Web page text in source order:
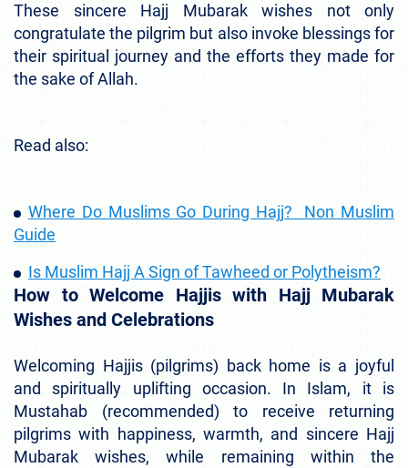
These sincere Hajj Mubarak wishes not only
congratulate the pilgrim but also invoke blessings for
their spiritual journey and the efforts they made for
the sake of Allah.
Read also:
Where Do Muslims Go During Hajj? Non Muslim
Guide
Is Muslim Hajj A Sign of Tawheed or Polytheism?
How to Welcome Hajjis with Hajj Mubarak
Wishes and Celebrations
Welcoming Hajjis (pilgrims) back home is a joyful
and spiritually uplifting occasion. In Islam, it is
Mustahab (recommended) to receive returning
pilgrims with happiness, warmth, and sincere Hajj
Mubarak wishes, while remaining within the